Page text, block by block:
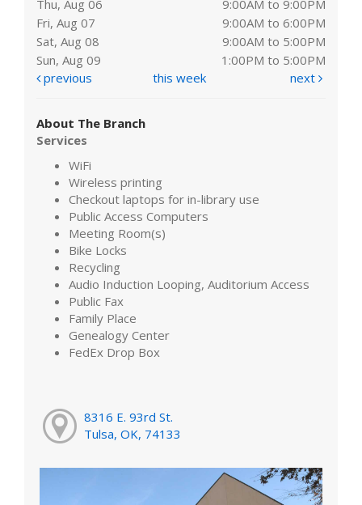
Thu, Aug 06
9:00AM to 9:00PM
Fri, Aug 07
9:00AM to 6:00PM
Sat, Aug 08
9:00AM to 5:00PM
Sun, Aug 09
1:00PM to 5:00PM
previous
this week next
About The Branch
Services
WiFi
Wireless printing
Checkout laptops for in-library use
Public Access Computers
Meeting Room(s)
Bike Locks
Recycling
Audio Induction Looping, Auditorium Access
Public Fax
Family Place
Genealogy Center
FedEx Drop Box
8316 E. 93rd St.
Tulsa, OK, 74133